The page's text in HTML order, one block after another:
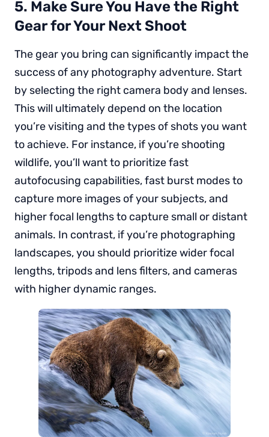
5. Make Sure You Have the Right
Gear for Your Next Shoot
The gear you bring can significantly impact the
success of any photography adventure. Start
by selecting the right camera body and lenses.
This will ultimately depend on the location
you’re visiting and the types of shots you want
to achieve. For instance, if you’re shooting
wildlife, you’ll want to prioritize fast
autofocusing capabilities, fast burst modes to
capture more images of your subjects, and
higher focal lengths to capture small or distant
animals. In contrast, if you’re photographing
landscapes, you should prioritize wider focal
lengths, tripods and lens filters, and cameras
with higher dynamic ranges.